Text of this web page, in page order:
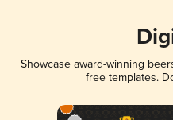
Showcase award-winning
free templates.